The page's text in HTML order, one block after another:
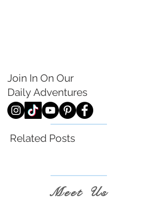
Join In On Our
Daily Adventures
Related Posts
Meet Us